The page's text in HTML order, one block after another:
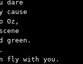
dare
cause
Oz,
green.
fly with you.